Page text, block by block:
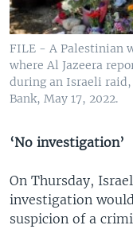
FILE - A Palestinian
where Al Jazeera
during an Israeli
Bank, May 17, 2022.
‘No investigation’
On Thursday,
investigation
suspicion of a